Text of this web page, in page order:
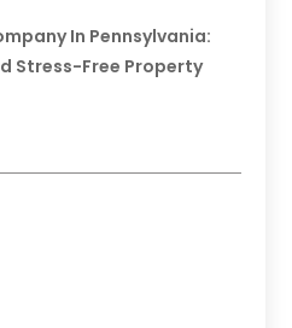
In Pennsylvania:
Stress-Free Property